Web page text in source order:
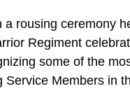
a rousing ceremony
Regiment
some of the
Service Members in